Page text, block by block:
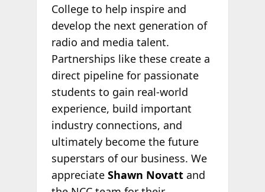
College to help inspire and
develop the next generation of
radio and media talent.
Partnerships like these create a
direct pipeline for passionate
students to gain real-world
experience, build important
industry connections, and
ultimately become the future
superstars of our business. We
appreciate Shawn Novattand